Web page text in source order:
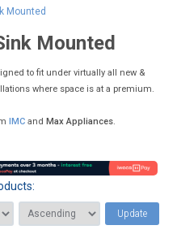
Mounted
Mounted
to fit under virtually all new &
where space is at a premium.
IMC and Max Appliances.
Update